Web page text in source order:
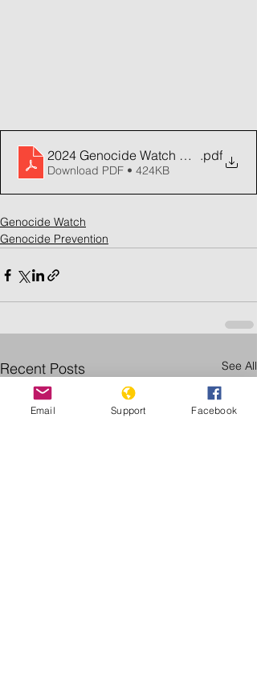
2024 Genocide Watch Annual Report
.pdf
Download PDF • 424KB
Genocide Watch
Genocide Prevention
Recent Posts See All
Email Support Facebook